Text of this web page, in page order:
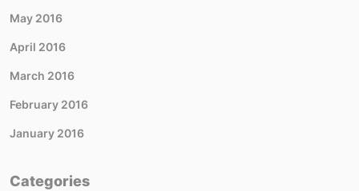
May 2016
April 2016
March 2016
February 2016
January 2016
Categories